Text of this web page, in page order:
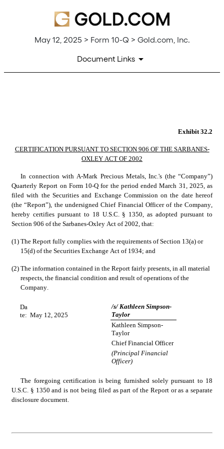
May 12, 2025 > Form 10-Q > Gold.com, Inc.
Document Links
Exhibit 32.2
CERTIFICATION PURSUANT TO SECTION 906 OF THE SARBANES-
OXLEY ACT OF 2002
In connection with A-Mark Precious Metals, Inc.'s (the “Company”)
Quarterly Report on Form 10-Q for the period ended March 31, 2025, as
filed with the Securities and Exchange Commission on the date hereof
(the “Report”), the undersigned Chief Financial Officer of the Company,
hereby certifies pursuant to 18 U.S.C. § 1350, as adopted pursuant to
Section 906 of the Sarbanes-Oxley Act of 2002, that:
(1) The Report fully complies with the requirements of Section 13(a) or
15(d) of the Securities Exchange Act of 1934; and
(2) The information contained in the Report fairly presents, in all material
respects, the financial condition and result of operations of the
Company.
Da
te: May 12, 2025
/s/ Kathleen Simpson-
Taylor
Kathleen Simpson-
Taylor
Chief Financial Officer
(Principal Financial
Officer)
The foregoing certification is being furnished solely pursuant to 18
U.S.C. § 1350 and is not being filed as part of the Report or as a separate
disclosure document.